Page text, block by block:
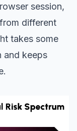
session,
different
takes some
and keeps